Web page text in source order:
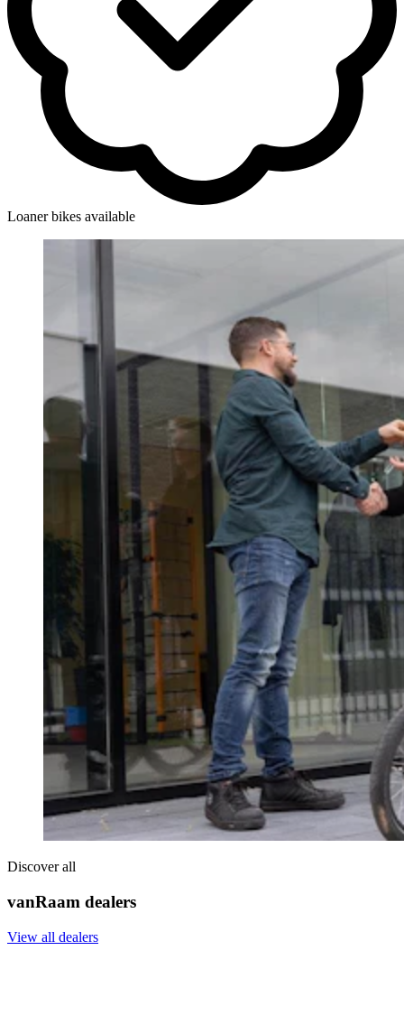
Loaner bikes available
Discover all
vanRaam dealers
View all dealers